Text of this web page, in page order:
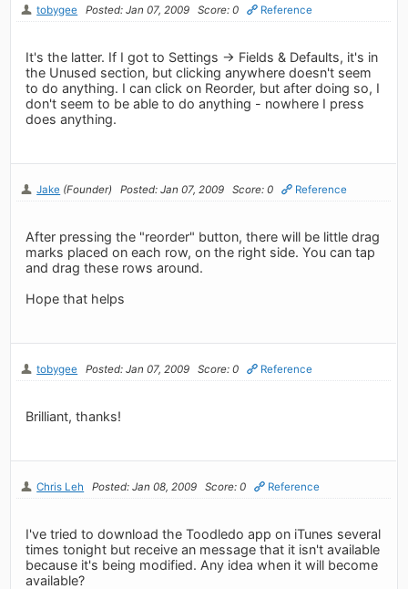
tobygee Posted: Jan 07, 2009 Score: 0 Reference
It's the latter. If I got to Settings -> Fields & Defaults, it's in
the Unused section, but clicking anywhere doesn't seem
to do anything. I can click on Reorder, but after doing so, I
don't seem to be able to do anything - nowhere I press
does anything.
Jake (Founder) Posted: Jan 07, 2009 Score: 0 Reference
After pressing the "reorder" button, there will be little drag
marks placed on each row, on the right side. You can tap
and drag these rows around.
Hope that helps
tobygee Posted: Jan 07, 2009 Score: 0 Reference
Brilliant, thanks!
Chris Leh Posted: Jan 08, 2009 Score: 0 Reference
I've tried to download the Toodledo app on iTunes several
times tonight but receive an message that it isn't available
because it's being modified. Any idea when it will become
available?